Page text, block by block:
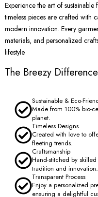
Experience the art of
timeless pieces are crafted with
modern innovation. Every
materials, and personalized
lifestyle.
The Breezy Difference
Sustainable & Eco-
Made from 100% bio-
planet.
Timeless Designs
Created with love to
fleeting trends.
Craftsmanship
Hand-stitched by
tradition and innovation.
Transparent Process
Enjoy a personalized
ensuring a delightful